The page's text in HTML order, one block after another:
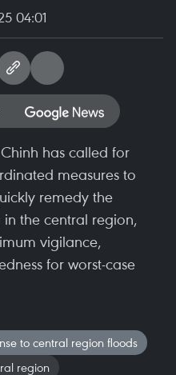
04:01
has called for
measures to
remedy the
the central region,
vigilance,
for worst-case
to central region floods
region